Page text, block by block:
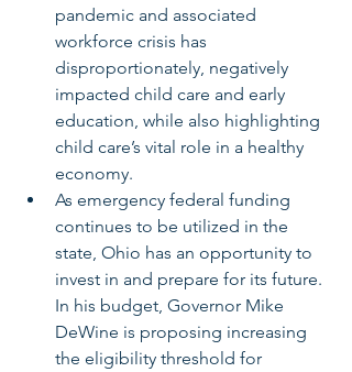
pandemic and associated
workforce crisis has
disproportionately, negatively
impacted child care and early
education, while also highlighting
child care’s vital role in a healthy
economy.
As emergency federal funding
continues to be utilized in the
state, Ohio has an opportunity to
invest in and prepare for its future.
In his budget, Governor Mike
DeWine is proposing increasing
the eligibility threshold for